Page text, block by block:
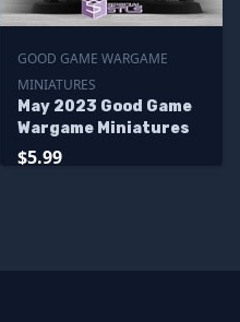
GOOD GAME WARGAME
MINIATURES
May 2023 Good Game
Wargame Miniatures
$5.99